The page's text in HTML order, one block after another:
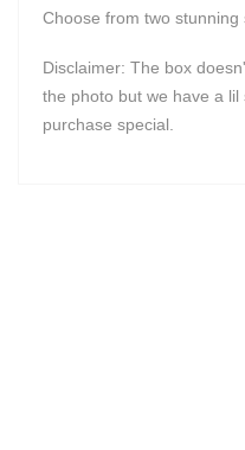
Choose from two stunning
Disclaimer: The box
the photo but we have a
purchase special.